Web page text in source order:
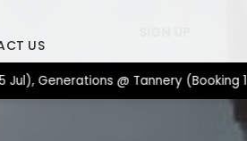
US
@ Tannery (Booking 17